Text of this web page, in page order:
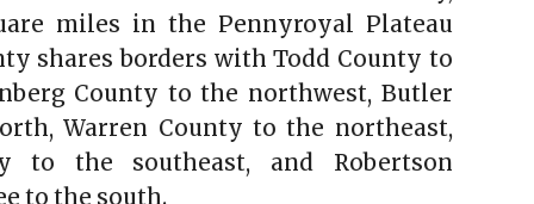
miles in the Pennyroyal Plateau
shares borders with Todd County to
County to the northwest, Butler
Warren County to the northeast,
to the southeast, and Robertson
to the south.